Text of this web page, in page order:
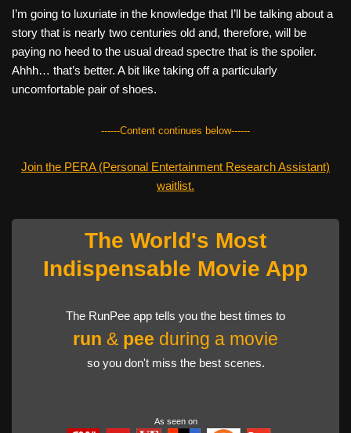
I’m going to luxuriate in the knowledge that I’ll be talking about a
story that is nearly two centuries old and, therefore, will be
paying no heed to the usual dread spectre that is the spoiler.
Ahhh… that’s better. A bit like taking off a particularly
uncomfortable pair of shoes.
------Content continues below------
Join the PERA (Personal Entertainment Research Assistant)
waitlist.
The World's Most
Indispensable Movie App
The RunPee app tells you the best times to
run & pee during a movie
so you don't miss the best scenes.
As seen on